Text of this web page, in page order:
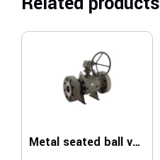
Metal seated ball valve